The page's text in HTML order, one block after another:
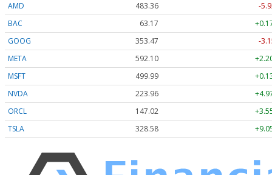
AMD
483.36
-
BAC
63.17
GOOG
353.47
-
META
592.10
MSFT
499.99
NVDA
223.96
ORCL
147.02
TSLA
328.58